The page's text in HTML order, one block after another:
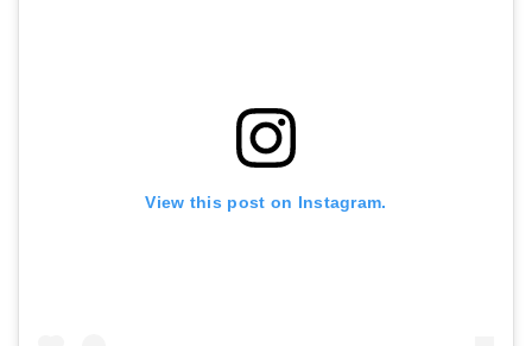
View this post on Instagram.